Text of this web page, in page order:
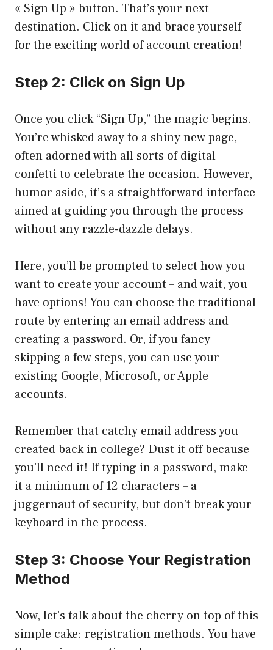
« Sign Up » button. That’s your next
destination. Click on it and brace yourself
for the exciting world of account creation!
Step 2: Click on Sign Up
Once you click “Sign Up,” the magic begins.
You’re whisked away to a shiny new page,
often adorned with all sorts of digital
confetti to celebrate the occasion. However,
humor aside, it’s a straightforward interface
aimed at guiding you through the process
without any razzle-dazzle delays.
Here, you’ll be prompted to select how you
want to create your account – and wait, you
have options! You can choose the traditional
route by entering an email address and
creating a password. Or, if you fancy
skipping a few steps, you can use your
existing Google, Microsoft, or Apple
accounts.
Remember that catchy email address you
created back in college? Dust it off because
you’ll need it! If typing in a password, make
it a minimum of 12 characters – a
juggernaut of security, but don’t break your
keyboard in the process.
Step 3: Choose Your Registration
Method
Now, let’s talk about the cherry on top of this
simple cake: registration methods. You have